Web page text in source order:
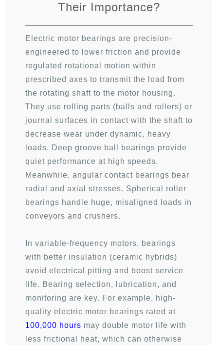
Their Importance?
Electric motor bearings are precision-
engineered to lower friction and provide
regulated rotational motion within
prescribed axes to transmit the load from
the rotating shaft to the motor housing.
They use rolling parts (balls and rollers) or
journal surfaces in contact with the shaft to
decrease wear under dynamic, heavy
loads. Deep groove ball bearings provide
quiet performance at high speeds.
Meanwhile, angular contact bearings bear
radial and axial stresses. Spherical roller
bearings handle huge, misaligned loads in
conveyors and crushers.
In variable-frequency motors, bearings
with better insulation (ceramic hybrids)
avoid electrical pitting and boost service
life. Bearing selection, lubrication, and
monitoring are key. For example, high-
quality electric motor bearings rated at
100,000 hours may double motor life with
less frictional heat, which can otherwise